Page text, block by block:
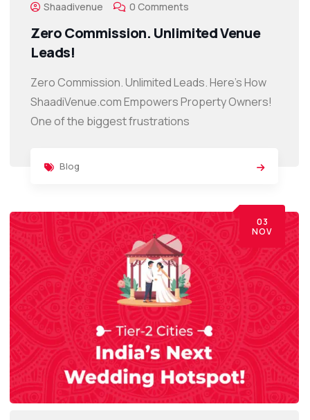
Shaadivenue 0 Comments
Zero Commission. Unlimited Venue
Leads!
Zero Commission. Unlimited Leads. Here’s How
ShaadiVenue.com Empowers Property Owners!
One of the biggest frustrations
Blog
03
NOV